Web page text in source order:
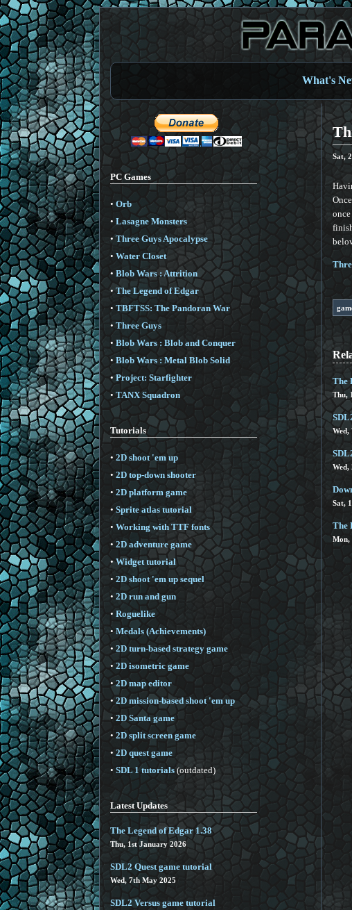
What's
PC Games
• Orb
• Lasagne Monsters
• Three Guys Apocalypse
• Water Closet
• Blob Wars : Attrition
• The Legend of Edgar
• TBFTSS: The Pandoran War
• Three Guys
• Blob Wars : Blob and Conquer
• Blob Wars : Metal Blob Solid
•Project: Starfighter
• TANX Squadron
Tutorials
• 2D shoot 'em up
• 2D top-down shooter
• 2D platform game
• Sprite atlas tutorial
• Working with TTF fonts
• 2D adventure game
•Widget tutorial
• 2D shoot 'em up sequel
• 2D run and gun
• Roguelike
• Medals (Achievements)
• 2D turn-based strategy game
•2D isometric game
•2D map editor
•2D mission-based shoot 'em up
• 2D Santa game
• 2D split screen game
• 2D quest game
• SDL 1 tutorials(outdated)
Latest Updates
The Legend of Edgar 1.38
Thu, 1st January 2026
SDL2 Quest game tutorial
Wed, 7th May 2025
SDL2 Versus game tutorial
Sat,
The
Thu,
Wed,
Wed,
Sat,
The
Mon,